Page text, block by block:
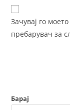
comment
website
URL
(optional)
Зачувај го
пребарувач за
Барај